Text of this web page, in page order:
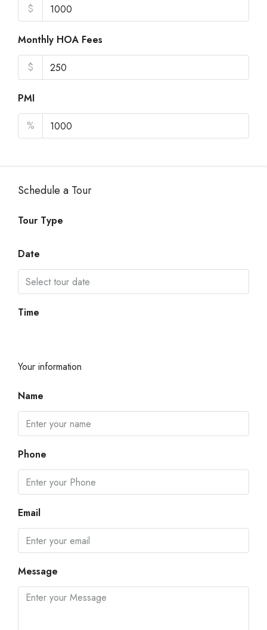
$
Monthly HOA Fees
$
PMI
%
Schedule a Tour
Tour Type
Date
Time
Your information
Name
Phone
Email
Message